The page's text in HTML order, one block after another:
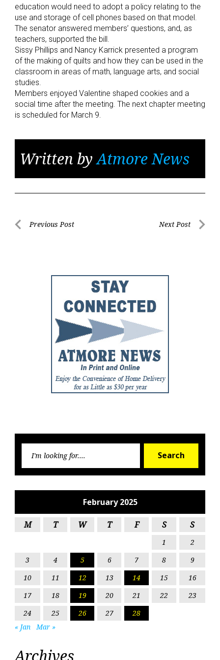
education would need to adopt a policy relating to the
use and storage of cell phones based on that model.
The senator answered members’ questions, and, as
teachers, supported the bill.
Sissy Phillips and Nancy Karrick presented a program
of the making of quilts and how they can be used in the
classroom in areas of math, language arts, and social
studies.
Members enjoyed Valentine shaped cookies and a
social time after the meeting. The next chapter meeting
is scheduled for March 9.
Written byAtmore News
PostPrevious Post Next Post
Search
February 2025
M T W T F S S
1
2
3
4 5 6 7 8
9
10
11 12 13 14 15
16
17
18 19 20 21 22
23
24
25 26 27
28
« Jan
Mar »
Archives